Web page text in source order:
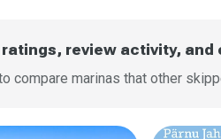
review activity,
compare marinas that other